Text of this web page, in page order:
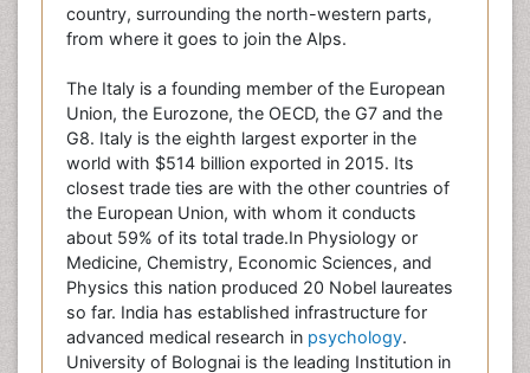
country, surrounding the north-western parts,
from where it goes to join the Alps.
The Italy is a founding member of the European
Union, the Eurozone, the OECD, the G7 and the
G8. Italy is the eighth largest exporter in the
world with $514 billion exported in 2015. Its
closest trade ties are with the other countries of
the European Union, with whom it conducts
about 59% of its total trade.In Physiology or
Medicine, Chemistry, Economic Sciences, and
Physics this nation produced 20 Nobel laureates
so far. India has established infrastructure for
advanced medical research in psychology.
University of Bolognai is the leading Institution in